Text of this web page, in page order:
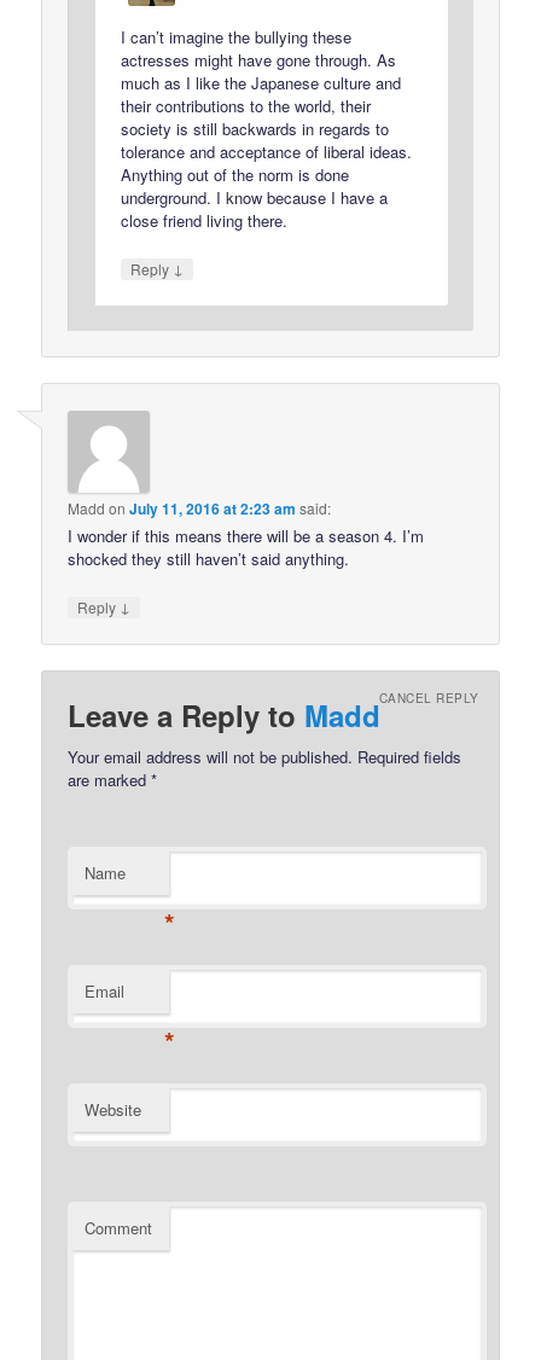
I can’t imagine the bullying these
actresses might have gone through. As
much as I like the Japanese culture and
their contributions to the world, their
society is still backwards in regards to
tolerance and acceptance of liberal ideas.
Anything out of the norm is done
underground. I know because I have a
close friend living there.
Reply ↓
Madd onJuly 11, 2016 at 2:23 am said:
I wonder if this means there will be a season 4. I’m
shocked they still haven’t said anything.
Reply ↓
Leave a Reply to MaddCANCEL REPLY
Your email address will not be published. Required fields
are marked*
Name
*
Email
*
Website
Comment